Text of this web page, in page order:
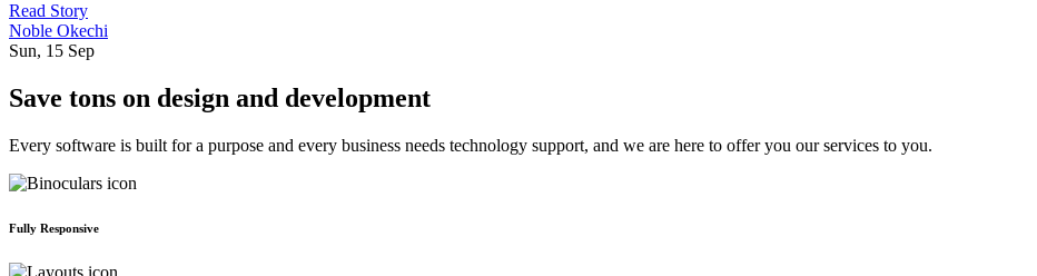
Read Story
Noble Okechi
Sun, 15 Sep
Save tons on design and development
Every software is built for a purpose and every business needs technology support, and we are here to offer you our services to you.
Fully Responsive